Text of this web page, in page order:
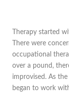
Therapy started
There were
occupational
over a pound,
improvised. As
began to work